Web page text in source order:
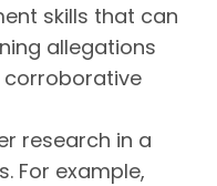
skills that can
allegations
corroborative
research in a
For example,